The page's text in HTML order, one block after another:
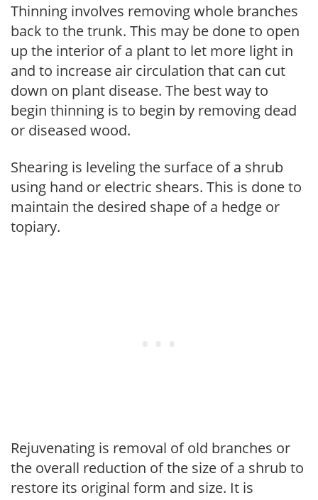
Thinning involves removing whole branches
back to the trunk. This may be done to open
up the interior of a plant to let more light in
and to increase air circulation that can cut
down on plant disease. The best way to
begin thinning is to begin by removing dead
or diseased wood.
Shearing is leveling the surface of a shrub
using hand or electric shears. This is done to
maintain the desired shape of a hedge or
topiary.
Rejuvenating is removal of old branches or
the overall reduction of the size of a shrub to
restore its original form and size. It is